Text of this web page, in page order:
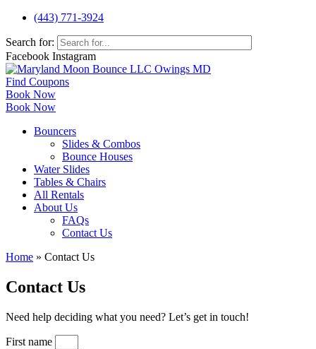
(443) 771-3924
Search for:
Facebook Instagram
Find Coupons
Book Now
Book Now
Bouncers
Slides & Combos
Bounce Houses
Water Slides
Tables & Chairs
All Rentals
About Us
FAQs
Contact Us
Home » Contact Us
Contact Us
Need help deciding what you need? Let’s get in touch!
First name